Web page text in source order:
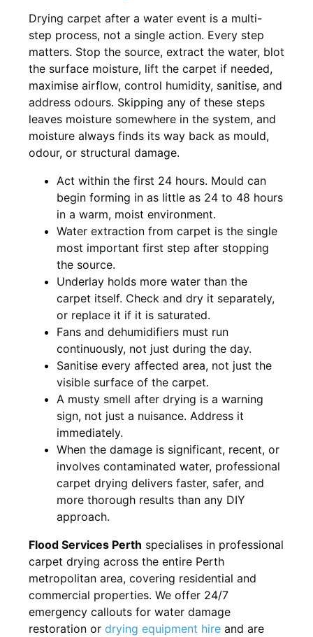
Drying carpet after a water event is a multi-
step process, not a single action. Every step
matters. Stop the source, extract the water, blot
the surface moisture, lift the carpet if needed,
maximise airflow, control humidity, sanitise, and
address odours. Skipping any of these steps
leaves moisture somewhere in the system, and
moisture always finds its way back as mould,
odour, or structural damage.
Act within the first 24 hours. Mould can
begin forming in as little as 24 to 48 hours
in a warm, moist environment.
Water extraction from carpet is the single
most important first step after stopping
the source.
Underlay holds more water than the
carpet itself. Check and dry it separately,
or replace it if it is saturated.
Fans and dehumidifiers must run
continuously, not just during the day.
Sanitise every affected area, not just the
visible surface of the carpet.
A musty smell after drying is a warning
sign, not just a nuisance. Address it
immediately.
When the damage is significant, recent, or
involves contaminated water, professional
carpet drying delivers faster, safer, and
more thorough results than any DIY
approach.
Flood Services Perth specialises in professional
carpet drying across the entire Perth
metropolitan area, covering residential and
commercial properties. We offer 24/7
emergency callouts for water damage
restoration or drying equipment hire and are